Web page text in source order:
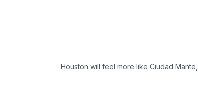
Houston will feel more like Ciudad